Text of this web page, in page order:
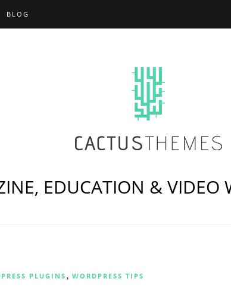
BLOG
EDUCATION & VIDEO
PLUGINS, WORDPRESS TIPS